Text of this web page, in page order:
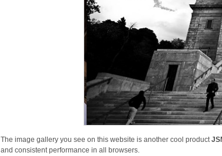
The image gallery you see on this website is another cool product
and consistent performance in all browsers.